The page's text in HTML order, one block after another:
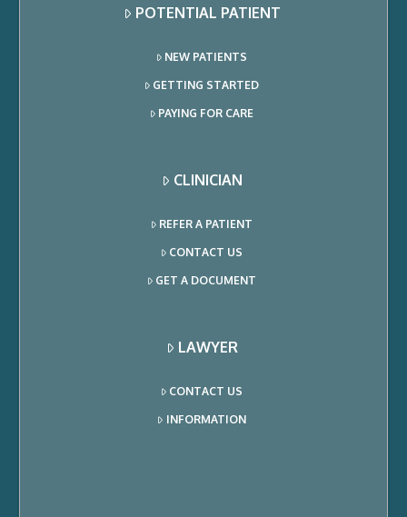
POTENTIAL PATIENT
NEW PATIENTS
GETTING STARTED
PAYING FOR CARE
CLINICIAN
REFER A PATIENT
CONTACT US
GET A DOCUMENT
LAWYER
CONTACT US
INFORMATION